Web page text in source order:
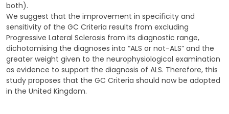
both).
We suggest that the improvement in specificity and
sensitivity of the GC Criteria results from excluding
Progressive Lateral Sclerosis from its diagnostic range,
dichotomising the diagnoses into “ALS or not-ALS” and the
greater weight given to the neurophysiological examination
as evidence to support the diagnosis of ALS. Therefore, this
study proposes that the GC Criteria should now be adopted
in the United Kingdom.